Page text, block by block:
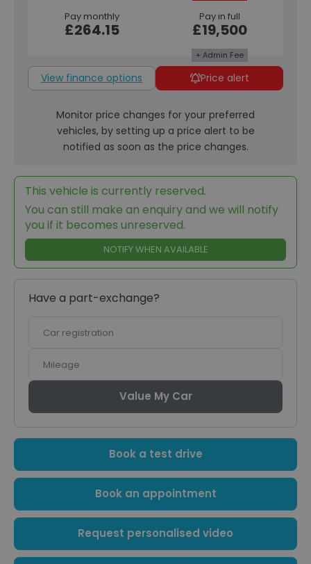
Pay monthly
£264.15
Pay in full
£19,500
+ Admin Fee
View finance options Price alert
Monitor price changes for your preferred
vehicles, by setting up a price alert to be
notified as soon as the price changes.
This vehicle is currently reserved.
You can still make an enquiry and we will notify
you if it becomes unreserved.
NOTIFY WHEN AVAILABLE
Have a part-exchange?
registration
Value My Car
Book a test drive
Book an appointment
Request personalised video